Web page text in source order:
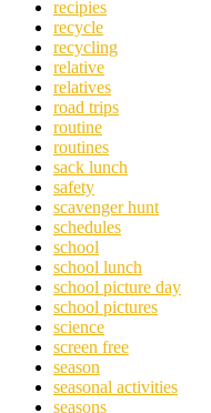
recipies
recycle
recycling
relative
relatives
road trips
routine
routines
sack lunch
safety
scavenger hunt
schedules
school
school lunch
school picture day
school pictures
science
screen free
season
seasonal activities
seasons